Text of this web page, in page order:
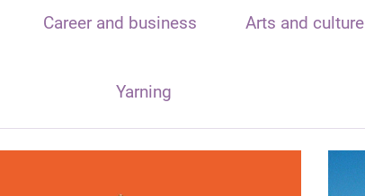
Career and business Arts and culture
Yarning